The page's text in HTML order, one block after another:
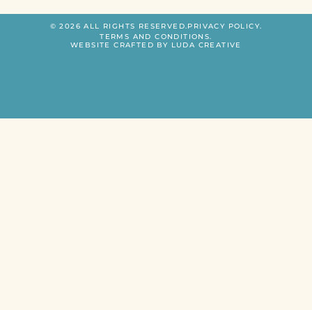
© 2026 ALL RIGHTS RESERVED.PRIVACY POLICY.
TERMS AND CONDITIONS.
WEBSITE CRAFTED BY LUDA CREATIVE